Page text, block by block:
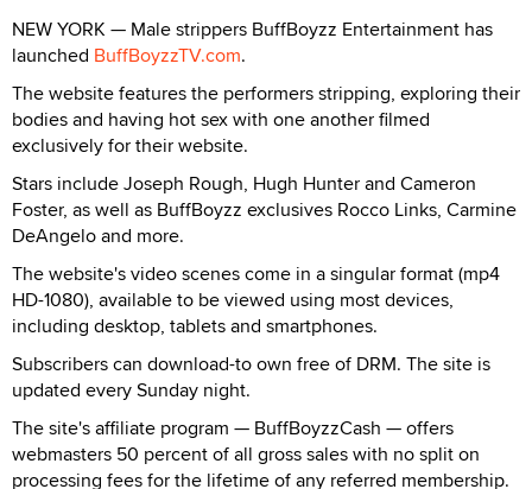
NEW YORK — Male strippers BuffBoyzz Entertainment has
launched BuffBoyzzTV.com.
The website features the performers stripping, exploring their
bodies and having hot sex with one another filmed
exclusively for their website.
Stars include Joseph Rough, Hugh Hunter and Cameron
Foster, as well as BuffBoyzz exclusives Rocco Links, Carmine
DeAngelo and more.
The website's video scenes come in a singular format (mp4
HD-1080), available to be viewed using most devices,
including desktop, tablets and smartphones.
Subscribers can download-to own free of DRM. The site is
updated every Sunday night.
The site's affiliate program — BuffBoyzzCash — offers
webmasters 50 percent of all gross sales with no split on
processing fees for the lifetime of any referred membership.